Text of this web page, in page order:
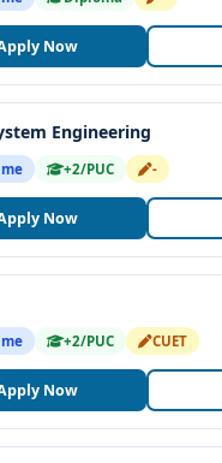
Now
Engineering
+2/PUC -
Now
+2/PUC CUET
Now